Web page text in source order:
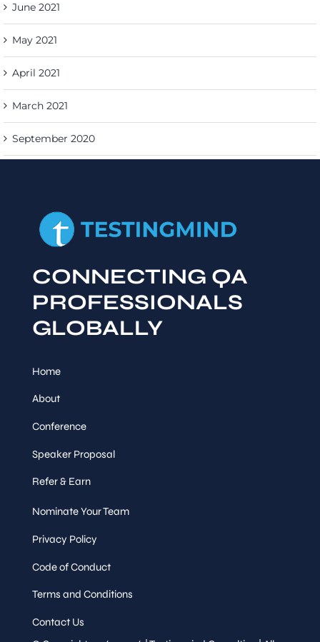
June 2021
May 2021
April 2021
March 2021
September 2020
CONNECTING QA
PROFESSIONALS
GLOBALLY
Home
About
Conference
Speaker Proposal
Refer & Earn
Nominate Your Team
Privacy Policy
Code of Conduct
Terms and Conditions
Contact Us